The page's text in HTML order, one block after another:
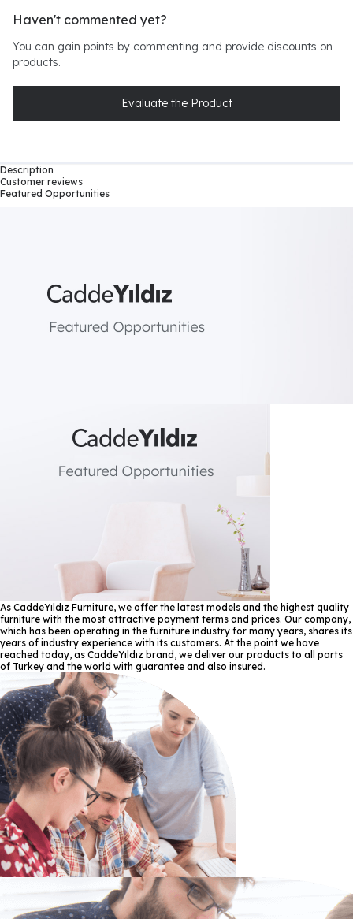
Haven't commented yet?
You can gain points by commenting and provide discounts on
products.
Evaluate the Product
Description
Customer reviews
Featured Opportunities
As CaddeYıldız Furniture, we offer the latest models and the highest quality
furniture with the most attractive payment terms and prices. Our company,
which has been operating in the furniture industry for many years, shares its
years of industry experience with its customers. At the point we have
reached today, as CaddeYıldız brand, we deliver our products to all parts
of Turkey and the world with guarantee and also insured.